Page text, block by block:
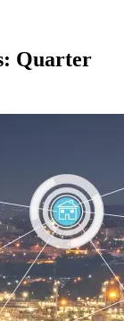
Quarter